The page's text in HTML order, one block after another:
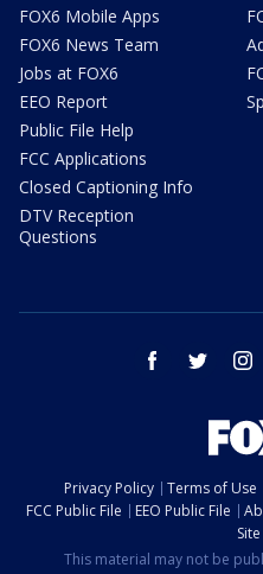
FOX6 Mobile Apps
FOX6 News Team
Jobs at FOX6
EEO Report
Public File Help
FCC Applications
Closed Captioning Info
DTV Reception
Questions
facebook twitter
Privacy Policy Terms of Use
FCC Public File
EEO Public File
This material may not be